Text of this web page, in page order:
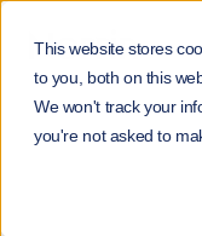
This website stores
to you, both on this
We won't track your
you're not asked to